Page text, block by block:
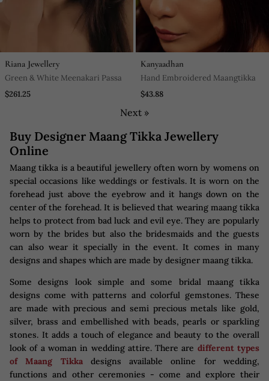
Riana Jewellery
Green & White Meenakari Passa
$261.25
Kanyaadhan
Hand Embroidered Maangtikka
$43.88
Next »
Buy Designer Maang Tikka Jewellery
Online
Maang tikka is a beautiful jewellery often worn by womens on
special occasions like weddings or festivals. It is worn on the
forehead just above the eyebrow and it hangs down on the
center of the forehead. It is believed that wearing maang tikka
helps to protect from bad luck and evil eye. They are popularly
worn by the brides but also the bridesmaids and the guests
can also wear it specially in the event. It comes in many
designs and shapes which are made by designer maang tikka.
Some designs look simple and some bridal maang tikka
designs come with patterns and colorful gemstones. These
are made with precious and semi precious metals like gold,
silver, brass and embellished with beads, pearls or sparkling
stones. It adds a touch of elegance and beauty to the overall
look of a woman in wedding attire. There are different types
of Maang Tikkadesigns available online for wedding,
functions and other ceremonies - come and explore their